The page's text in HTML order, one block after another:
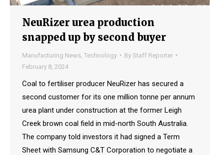
NeuRizer urea production
snapped up by second buyer
Manufacturing News Technology By Staff Reporter
February 8, 2024
Coal to fertiliser producer NeuRizer has secured a
second customer for its one million tonne per annum
urea plant under construction at the former Leigh
Creek brown coal field in mid-north South Australia.
The company told investors it had signed a Term
Sheet with Samsung C&T Corporation to negotiate a